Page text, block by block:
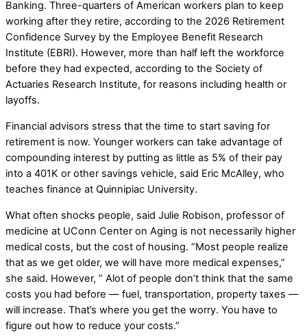
Banking. Three-quarters of American workers plan to keep
working after they retire, according to the 2026 Retirement
Confidence Survey by the Employee Benefit Research
Institute (EBRI). However, more than half left the workforce
before they had expected, according to the Society of
Actuaries Research Institute, for reasons including health or
layoffs.
Financial advisors stress that the time to start saving for
retirement is now. Younger workers can take advantage of
compounding interest by putting as little as 5% of their pay
into a 401K or other savings vehicle, said Eric McAlley, who
teaches finance at Quinnipiac University.
What often shocks people, said Julie Robison, professor of
medicine at UConn Center on Aging is not necessarily higher
medical costs, but the cost of housing. “Most people realize
that as we get older, we will have more medical expenses,”
she said. However, ” Alot of people don’t think that the same
costs you had before — fuel, transportation, property taxes —
will increase. That’s where you get the worry. You have to
figure out how to reduce your costs.”